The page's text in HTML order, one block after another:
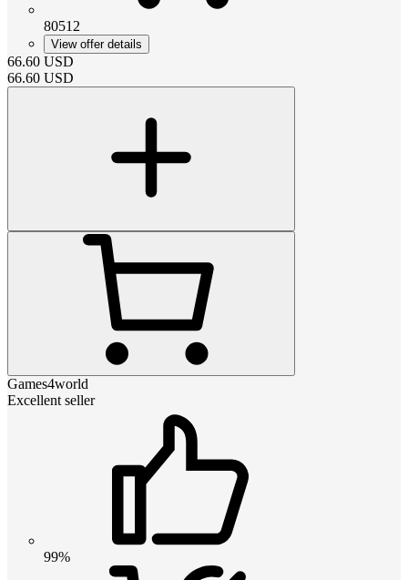
80512
View offer details
66.60 USD
66.60 USD
Games4world
Excellent seller
99%